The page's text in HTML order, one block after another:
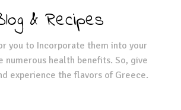
& Recipes
you to Incorporate them into your
numerous health benefits. So, give
experience the flavors of Greece.